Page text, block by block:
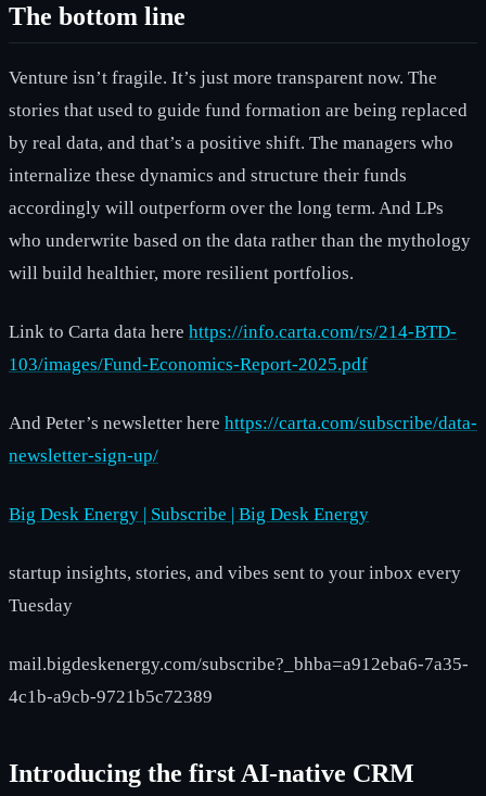
The bottom line
Venture isn’t fragile. It’s just more transparent now. The
stories that used to guide fund formation are being replaced
by real data, and that’s a positive shift. The managers who
internalize these dynamics and structure their funds
accordingly will outperform over the long term. And LPs
who underwrite based on the data rather than the mythology
will build healthier, more resilient portfolios.
Link to Carta data here https://info.carta.com/rs/214-BTD-
103/images/Fund-Economics-Report-2025.pdf
And Peter’s newsletter here https://carta.com/subscribe/data-
newsletter-sign-up/
Big Desk Energy | Subscribe | Big Desk Energy
startup insights, stories, and vibes sent to your inbox every
Tuesday
mail.bigdeskenergy.com/subscribe?_bhba=a912eba6-7a35-
4c1b-a9cb-9721b5c72389
Introducing the first AI-native CRM